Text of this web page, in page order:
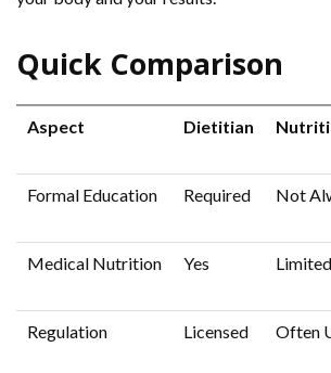
Quick Comparison
Aspect Dietitian
Formal Education Required Not
Medical Nutrition Yes Limited
Regulation Licensed Often